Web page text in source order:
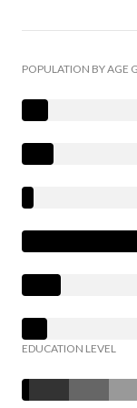
POPULATION BY AGE
EDUCATION LEVEL